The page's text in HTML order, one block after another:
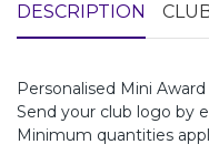
DESCRIPTION
Personalised Mini
Send your club logo by
Minimum quantities